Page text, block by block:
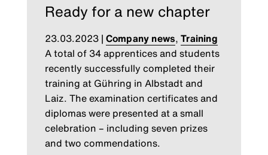
Ready for a new chapter
23.03.2023| Company news,Training
A total of 34 apprentices and students
recently successfully completed their
training at Gühring in Albstadt and
Laiz. The examination certificates and
diplomas were presented at a small
celebration – including seven prizes
and two commendations.